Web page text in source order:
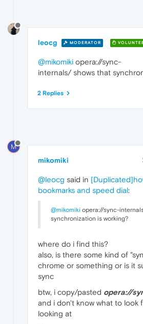
leocg MODERATOR
@mikomiki opera://sync-
internals/ shows that
2 Replies
M
mikomiki
@leocg said in
bookmarks and speed dial:
@mikomiki opera://sync-
synchronization is working?
where do i find this?
also, is there some kind of
chrome or something or is it
sync
btw, i copy/pasted opera://
and i don't know what to look
looking at